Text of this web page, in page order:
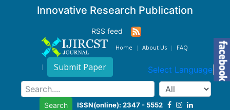
Innovative Research Publication
RSS feed
Home About Us FAQ
Submit Paper Select Language ▼
Search ISSN(online): 2347 - 5552